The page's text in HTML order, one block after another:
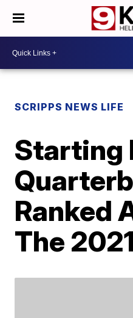
SCRIPPS NEWS LIFE
Starting
Ranked
The